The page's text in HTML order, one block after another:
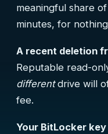
meaningful share
minutes, for
A recent deletion
Reputable read-
differentdrive will
fee.
Your BitLocker